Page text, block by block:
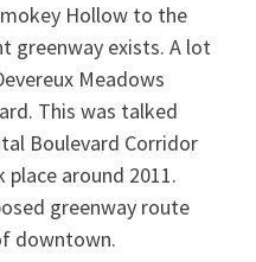
Hollow to the
greenway exists. A lot
Meadows
This was talked
Boulevard Corridor
around 2011.
greenway route
downtown.